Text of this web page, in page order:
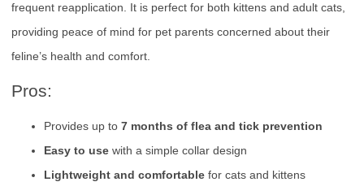
frequent reapplication. It is perfect for both kittens and adult cats,
providing peace of mind for pet parents concerned about their
feline’s health and comfort.
Pros:
Provides up to 7 months of flea and tick prevention
Easy to use with a simple collar design
Lightweight and comfortable for cats and kittens